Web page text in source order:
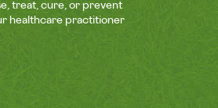
treat, cure, or prevent
healthcare practitioner